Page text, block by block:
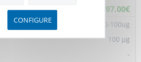
897.00€
TGM-TMPY-07120-100ug
100 µg
-
CONFIGURE